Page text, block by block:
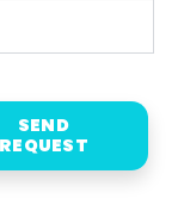
SEND
REQUEST